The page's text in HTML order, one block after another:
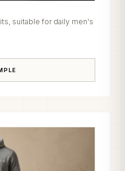
suitable for daily men's